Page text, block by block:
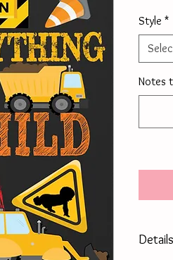
Style *
Notes
Details